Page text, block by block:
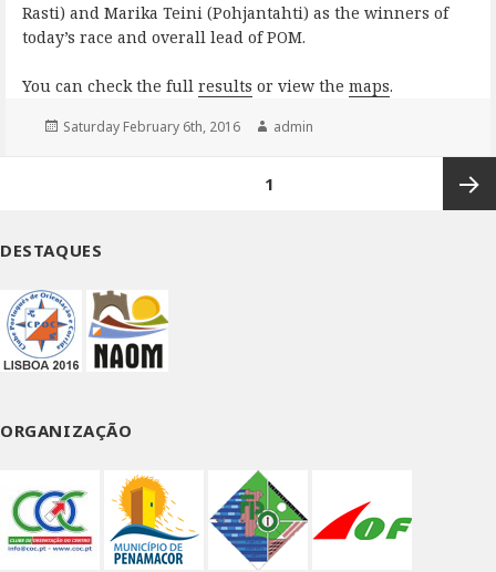
Rasti) and Marika Teini (Pohjantahti) as the winners of
today’s race and overall lead of POM.
You can check the full results or view the maps.
Posted
Saturday February 6th, 2016 Author
admin
1
DESTAQUES
ORGANIZAÇÃO